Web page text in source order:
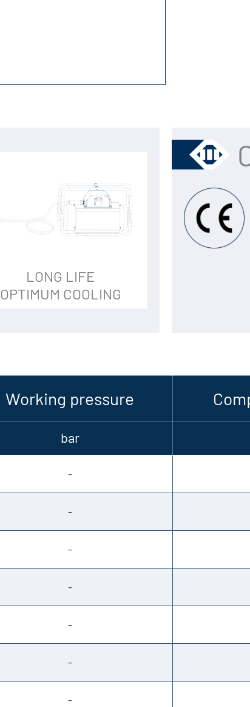
LONG LIFE
OPTIMUM COOLING
Working pressure
bar
-
-
-
-
-
-
-